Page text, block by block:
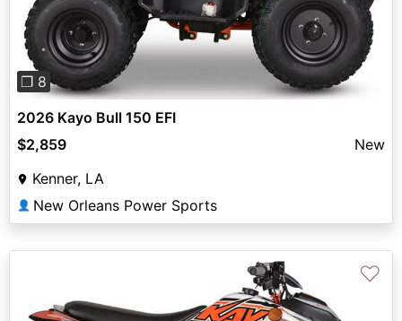
❐ 8
2026 Kayo Bull 150 EFI
$2,859
New
Kenner, LA
👤 New Orleans Power Sports
♡